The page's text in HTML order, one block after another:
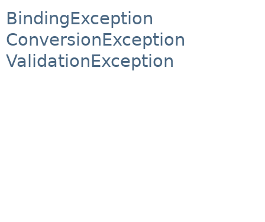
BindingException
ConversionException
ValidationException